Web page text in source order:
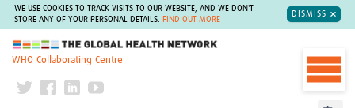
WE USE COOKIES TO TRACK VISITS TO OUR WEBSITE, AND WE DON'T
STORE ANY OF YOUR PERSONAL DETAILS.
FIND OUT MORE
DISMISS
The Global Health Network
WHO Collaborating Centre